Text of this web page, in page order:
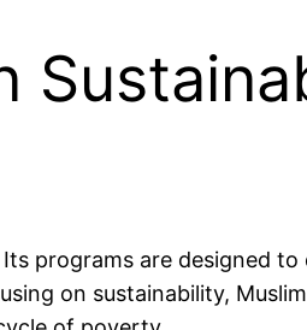
programs are designed
on sustainability,